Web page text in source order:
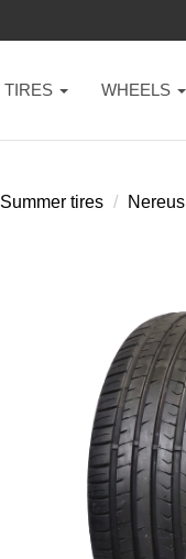
TIRES WHEELS
Summer tires Nereus